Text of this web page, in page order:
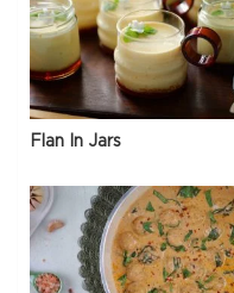
Flan In Jars